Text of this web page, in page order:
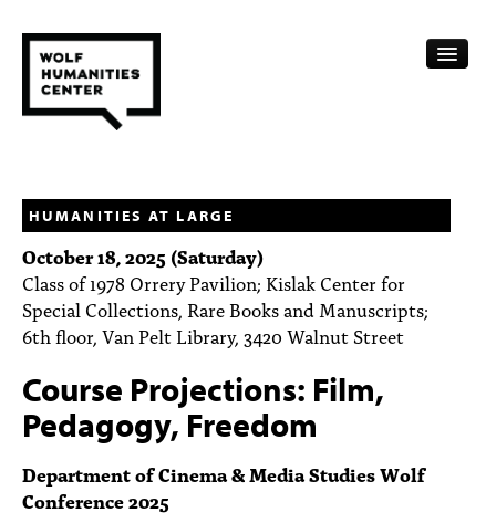
FELLOWSHIPS
FUNDING
HUMANITIES RESOURCES
SUBSCRIBE
PEOPLE
HUMANITIES AT LARGE
October 18, 2025 (Saturday)
Class of 1978 Orrery Pavilion; Kislak Center for
Special Collections, Rare Books and Manuscripts;
6th floor, Van Pelt Library, 3420 Walnut Street
Course Projections: Film,
Pedagogy, Freedom
Department of Cinema & Media Studies Wolf
Conference 2025